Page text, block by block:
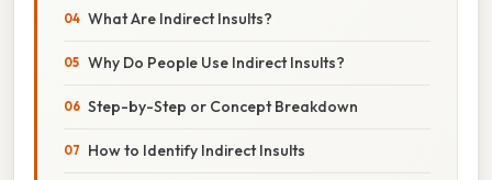
What Are Indirect Insults?
Why Do People Use Indirect Insults?
Step-by-Step or Concept Breakdown
How to Identify Indirect Insults